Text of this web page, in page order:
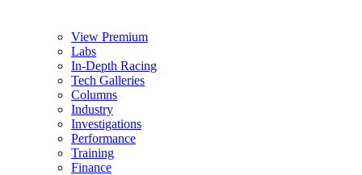
View Premium
Labs
In-Depth Racing
Tech Galleries
Columns
Industry
Investigations
Performance
Training
Finance